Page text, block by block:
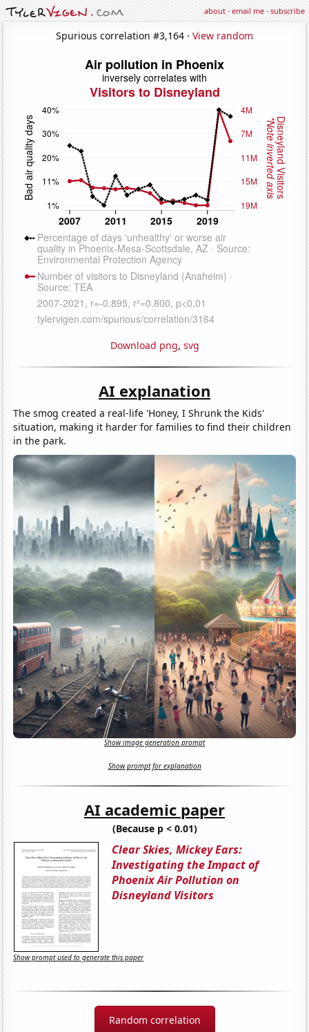
about·email me·subscribe
Spurious correlation #3,164 · View random
Download png, svg
AI explanation
The smog created a real-life 'Honey, I Shrunk the Kids'
situation, making it harder for families to find their children
in the park.
Show image generation prompt
Show prompt for explanation
AI academic paper
(Because p < 0.01)
Clear Skies, Mickey Ears:
Investigating the Impact of
Phoenix Air Pollution on
Disneyland Visitors
Show prompt used to generate this paper
Random correlation